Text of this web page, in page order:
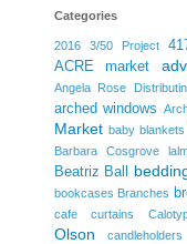
Categories
2016 3/50 Project
ACRE market
Angela Rose
arched windows
Market baby blankets
Barbara Cosgrove
Beatriz Ball
bookcases Branches
cafe curtains
Olson
candleholders